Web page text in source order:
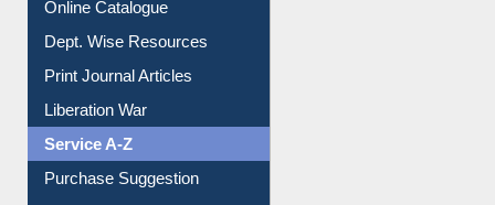
Online Catalogue
Dept. Wise Resources
Print Journal Articles
Liberation War
Service A-Z
Purchase Suggestion